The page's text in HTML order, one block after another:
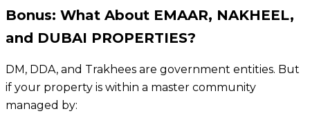
Bonus: What About EMAAR, NAKHEEL,
and DUBAI PROPERTIES?
DM, DDA, and Trakhees are government entities. But
if your property is within a master community
managed by: